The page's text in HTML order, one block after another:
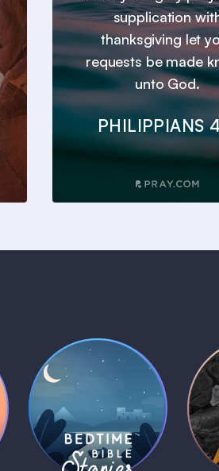
supplication
thanksgiving let
requests be made
unto God.
PHILIPPIANS
Bedtime Bible
Stories
1 MIN